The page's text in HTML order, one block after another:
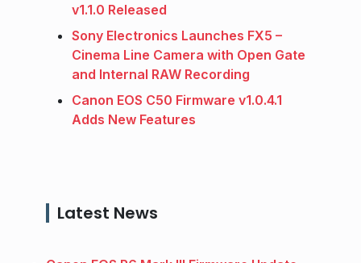
v1.1.0 Released
Sony Electronics Launches FX5 –
Cinema Line Camera with Open Gate
and Internal RAW Recording
Canon EOS C50 Firmware v1.0.4.1
Adds New Features
Latest News